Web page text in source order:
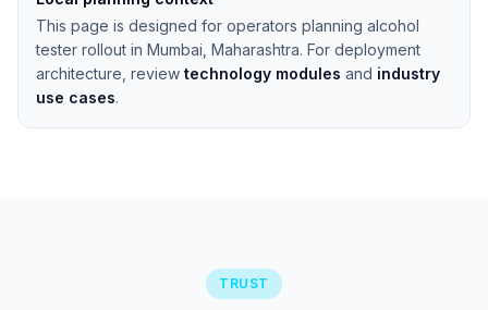
This page is designed for operators planning alcohol
tester rollout in Mumbai, Maharashtra. For deployment
architecture, review technology modules and industry
use cases.
TRUST